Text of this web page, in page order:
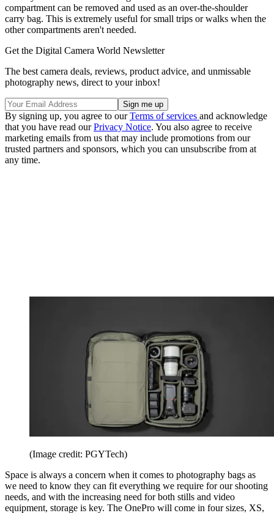
compartment can be removed and used as an over-the-shoulder
carry bag. This is extremely useful for small trips or walks when the
other compartments aren't needed.
Get the Digital Camera World Newsletter
The best camera deals, reviews, product advice, and unmissable
photography news, direct to your inbox!
By signing up, you agree to ourTerms of services and acknowledge
that you have read ourPrivacy Notice. You also agree to receive
marketing emails from us that may include promotions from our
trusted partners and sponsors, which you can unsubscribe from at
any time.
(Image credit: PGYTech)
Space is always a concern when it comes to photography bags as
we need to know they can fit everything we require for our shooting
needs, and with the increasing need for both stills and video
equipment, storage is key. The OnePro will come in four sizes, XS,